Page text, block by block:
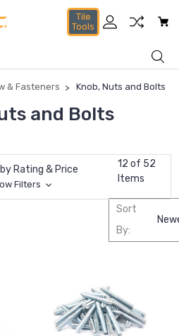
Tile
Tools
& Fasteners Knob, Nuts and Bolts
and Bolts
Rating & Price
Filters
12 of 52
Items
Sort
By: